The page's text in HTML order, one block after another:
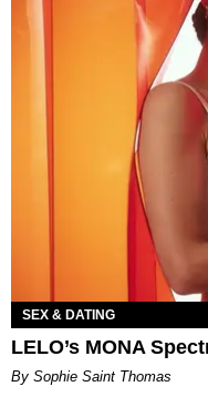
SEX & DATING
LELO’s MONA
By Sophie Saint Thomas